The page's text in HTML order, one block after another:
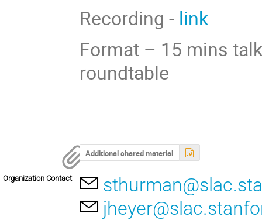
Recording - link
Format – 15 mins
roundtable
Additional shared material
Organization Contact